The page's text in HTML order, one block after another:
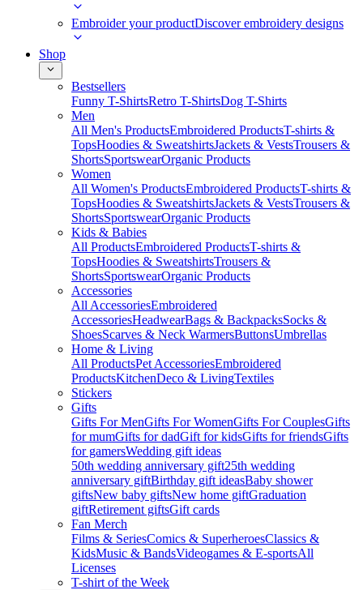
Embroider your productDiscover embroidery designs
Shop
Bestsellers
Funny T-ShirtsRetro T-ShirtsDog T-Shirts
Men
All Men's ProductsEmbroidered ProductsT-shirts &
TopsHoodies & SweatshirtsJackets & VestsTrousers &
ShortsSportswearOrganic Products
Women
All Women's ProductsEmbroidered ProductsT-shirts &
TopsHoodies & SweatshirtsJackets & VestsTrousers &
ShortsSportswearOrganic Products
Kids & Babies
All ProductsEmbroidered ProductsT-shirts &
TopsHoodies & SweatshirtsTrousers &
ShortsSportswearOrganic Products
Accessories
All AccessoriesEmbroidered
AccessoriesHeadwearBags & BackpacksSocks &
ShoesScarves & Neck WarmersButtonsUmbrellas
Home & Living
All ProductsPet AccessoriesEmbroidered
ProductsKitchenDeco & LivingTextiles
Stickers
Gifts
Gifts For MenGifts For WomenGifts For CouplesGifts
for mumGifts for dadGift for kidsGifts for friendsGifts
for gamersWedding gift ideas
50th wedding anniversary gift25th wedding
anniversary giftBirthday gift ideasBaby shower
giftsNew baby giftsNew home giftGraduation
giftRetirement giftsGift cards
Fan Merch
Films & SeriesComics & SuperheroesClassics &
KidsMusic & BandsVideogames & E-sportsAll
Licenses
T-shirt of the Week